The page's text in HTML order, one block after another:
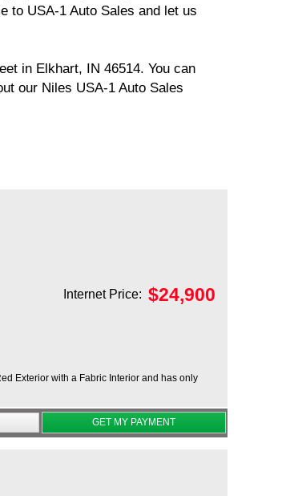
to USA-1 Auto Sales and let us
in Elkhart, IN 46514. You can
our Niles USA-1 Auto Sales
Internet Price: $24,900
Exterior with a Fabric Interior and has only
GET MY PAYMENT